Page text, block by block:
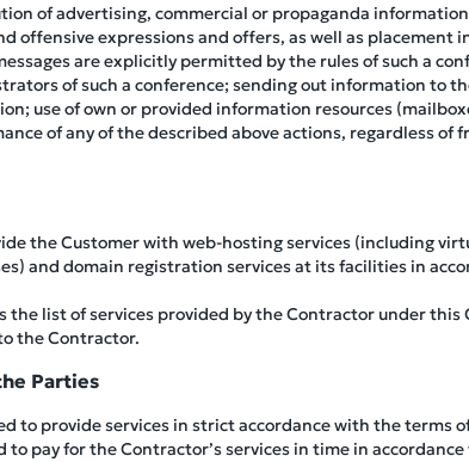
of advertising, commercial or propaganda
offensive expressions and offers, as well as placement
are explicitly permitted by the rules of such a
of such a conference; sending out information to
use of own or provided information resources
of any of the described above actions, regardless
the Customer with web-hosting services (including
and domain registration services at its facilities in
the list of services provided by the Contractor under
the Contractor.
Parties
to provide services in strict accordance with the terms
to pay for the Contractor’s services in time in